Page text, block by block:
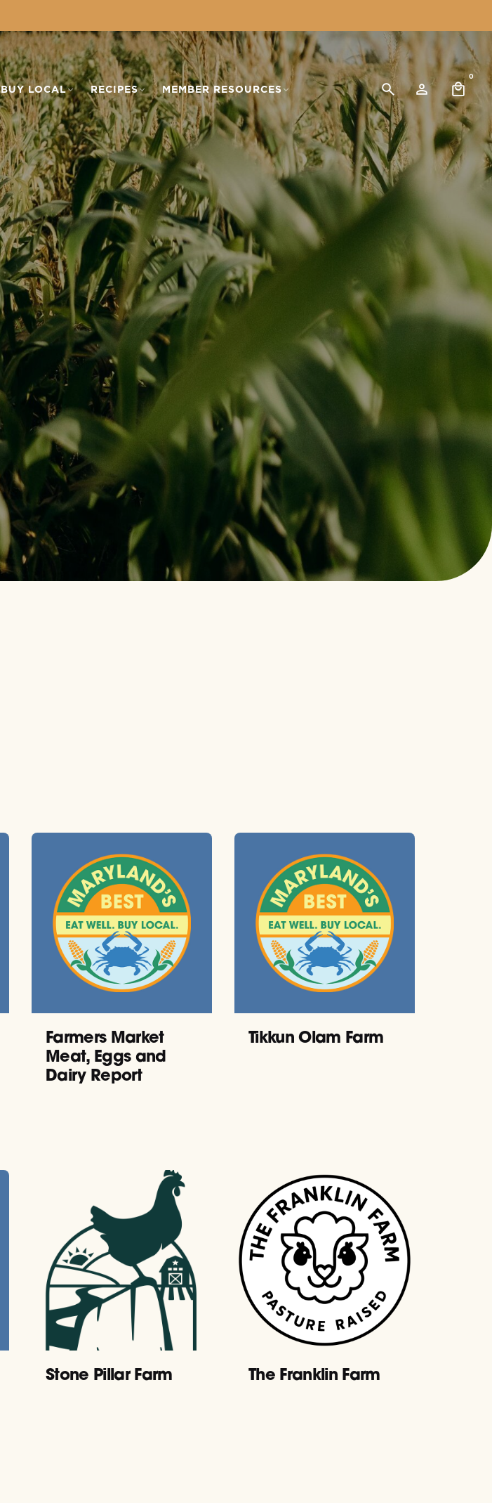
BUY LOCAL RECIPES MEMBER RESOURCES
0
Farmers Market
Meat, Eggs and
Dairy Report
Tikkun Olam Farm
Stone Pillar Farm The Franklin Farm